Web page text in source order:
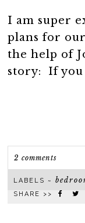
I am super
plans for
the help of
story: If you
2 comments
LABELS ~
SHARE >>